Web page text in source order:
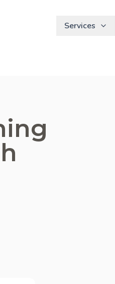
Services